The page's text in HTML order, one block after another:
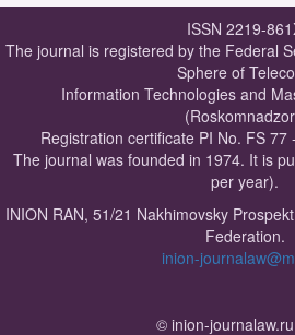
ISSN 2219-
The journal is registered by the Federal
Sphere of
Information Technologies and
Registration certificate PI No. FS
The journal was founded in 1974. It is
per year).
INION RAN, 51/21 Nakhimovsky
Federation.
inion-
© inion-